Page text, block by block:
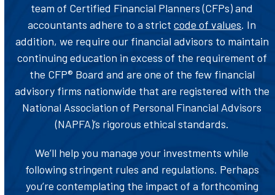
team of Certified Financial Planners (CFPs) and
accountants adhere to a strictcode of values. In
addition, we require our financial advisors to maintain
continuing education in excess of the requirement of
the CFP® Board and are one of the few financial
advisory firms nationwide that are registered with the
National Association of Personal Financial Advisors
(NAPFA)’s rigorous ethical standards.
We’ll help you manage your investments while
following stringent rules and regulations. Perhaps
you’re contemplating the impact of a forthcoming